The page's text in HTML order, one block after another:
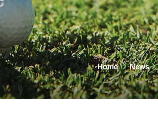
Home News